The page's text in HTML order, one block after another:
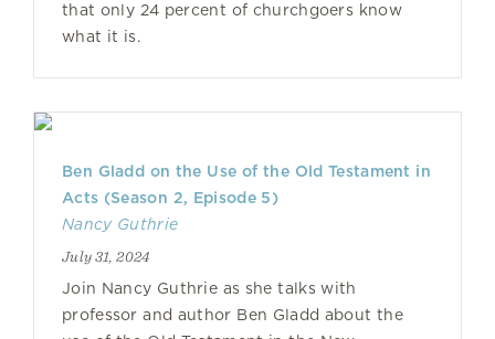
that only 24 percent of churchgoers know
what it is.
Ben Gladd on the Use of the Old Testament in
Acts (Season 2, Episode 5)
Nancy Guthrie
July 31, 2024
Join Nancy Guthrie as she talks with
professor and author Ben Gladd about the